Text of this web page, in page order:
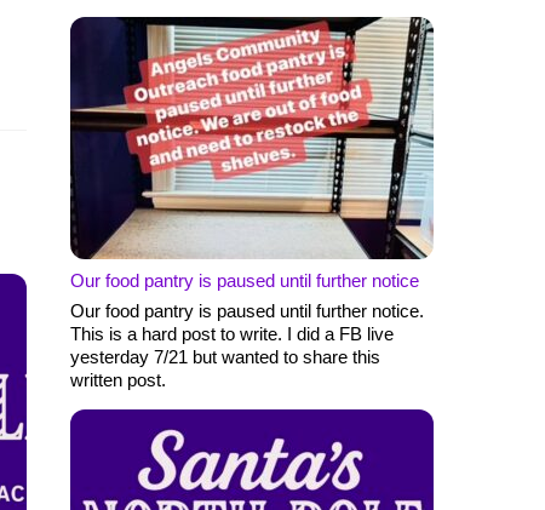
Our food pantry is paused until further notice
Our food pantry is paused until further notice.
This is a hard post to write. I did a FB live
yesterday 7/21 but wanted to share this
written post.